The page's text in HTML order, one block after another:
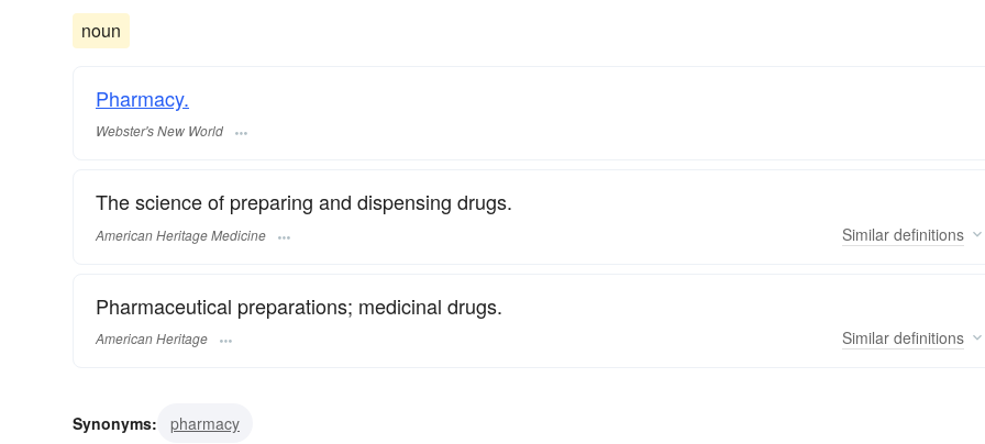
noun
Pharmacy.
Webster's New World
The science of preparing and dispensing drugs.
American Heritage Medicine Similar definitions
Pharmaceutical preparations; medicinal drugs.
American Heritage Similar definitions
Synonyms: pharmacy